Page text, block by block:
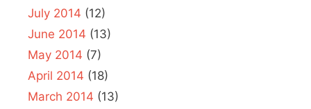
July 2014 (12)
June 2014 (13)
May 2014 (7)
April 2014 (18)
March 2014 (13)